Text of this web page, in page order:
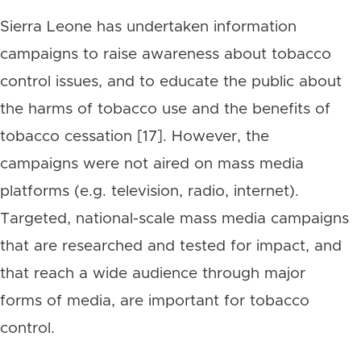
Sierra Leone has undertaken information
campaigns to raise awareness about tobacco
control issues, and to educate the public about
the harms of tobacco use and the benefits of
tobacco cessation [17]. However, the
campaigns were not aired on mass media
platforms (e.g. television, radio, internet).
Targeted, national-scale mass media campaigns
that are researched and tested for impact, and
that reach a wide audience through major
forms of media, are important for tobacco
control.